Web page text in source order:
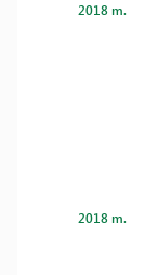
2018 m.
2018 m.